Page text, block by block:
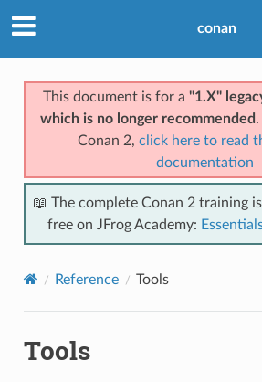
conan
This document is for a "1.X"
which is no longer recommended
Conan 2, click here to read
documentation
📖 The complete Conan 2 training
free on JFrog Academy:
Reference Tools
Tools